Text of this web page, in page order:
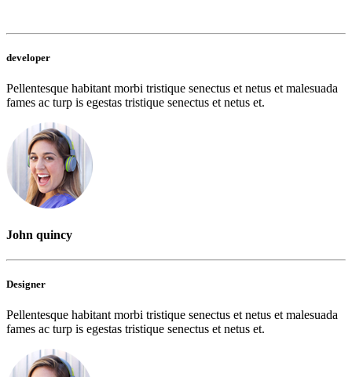
developer
Pellentesque habitant morbi tristique senectus et netus et malesuada
fames ac turp is egestas tristique senectus et netus et.
John quincy
Designer
Pellentesque habitant morbi tristique senectus et netus et malesuada
fames ac turp is egestas tristique senectus et netus et.